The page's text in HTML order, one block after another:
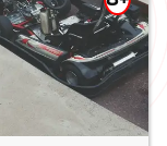
8+